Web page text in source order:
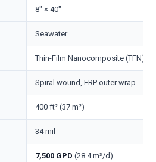
8" × 40"
Seawater
Thin-Film Nanocomposite (TFN),
Spiral wound, FRP outer wrap
400 ft² (37 m²)
34 mil
7,500 GPD (28.4 m³/d)